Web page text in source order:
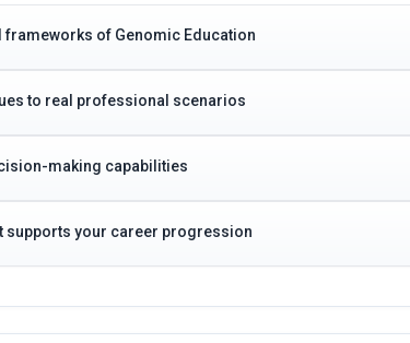
of Genomic Education
to real professional scenarios
making capabilities
supports your career progression